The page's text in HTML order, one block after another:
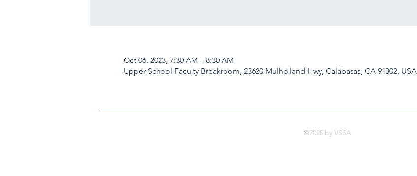
Oct 06, 2023, 7:30 AM – 8:30 AM
Upper School Faculty Breakroom, 23620 Mulholland Hwy, Calabasas, CA 91302, USA
©2025 by VSSA